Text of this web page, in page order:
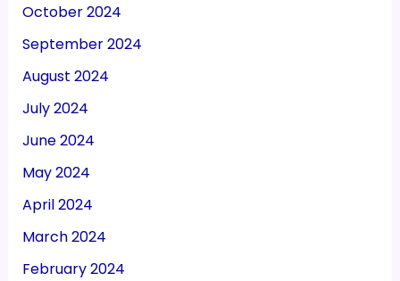
October 2024
September 2024
August 2024
July 2024
June 2024
May 2024
April 2024
March 2024
February 2024